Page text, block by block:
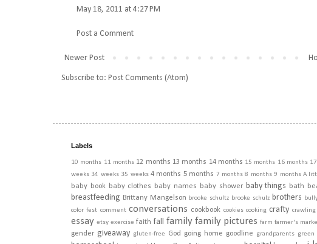
May 18, 2011 at 4:27 PM
Post a Comment
Newer Post
Subscribe to: Post Comments (Atom)
Labels
10 months 11 months 12 months 13 months 14 months 15 months 16 months
weeks 34 weeks 35 weeks 4 months 5 months 7 months 8 months 9 months A
baby book baby clothes baby names baby shower baby things bath
breastfeeding Brittany Mangelson brooke schultz brooke schulz brothers
color fest comment conversations cookbook cookies cooking crafty crawling
essay etsy exercise faith fall family family pictures farm farmer's
gender giveaway gluten-free God going home goodline grandparents green